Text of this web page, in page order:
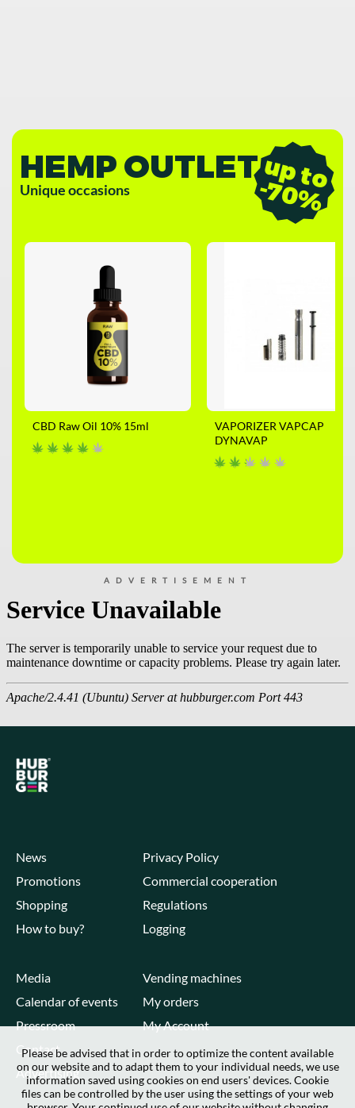
HEMP OUTLET
Unique occasions u
p
t
o
-
7
0
%
CBD Raw Oil 10% 15ml
VAPORIZER VAPCAP
DYNAVAP
ADVERTISEMENT
News
Promotions
Shopping
How to buy?
Privacy Policy
Commercial cooperation
Regulations
Logging
Media
Calendar of events
Pressroom
Contact
Advertising
Vending machines
My orders
My Account
Please be advised that in order to optimize the content available
on our website and to adapt them to your individual needs, we use
information saved using cookies on end users' devices. Cookie
files can be controlled by the user using the settings of your web